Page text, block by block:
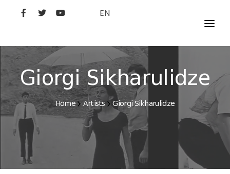
EN
MOVIES
ARTISTS
STUDIO
FILM ACADEMY
Giorgi Sikharulidze
Home Artists Giorgi Sikharulidze